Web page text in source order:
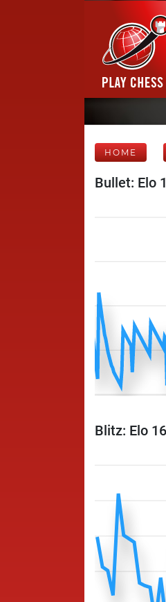
HOME
Bullet: Elo
Blitz: Elo